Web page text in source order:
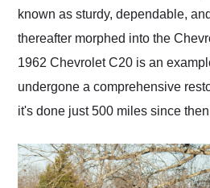
known as sturdy, dependable,
thereafter morphed into the
1962 Chevrolet C20 is an
undergone a comprehensive
it's done just 500 miles since